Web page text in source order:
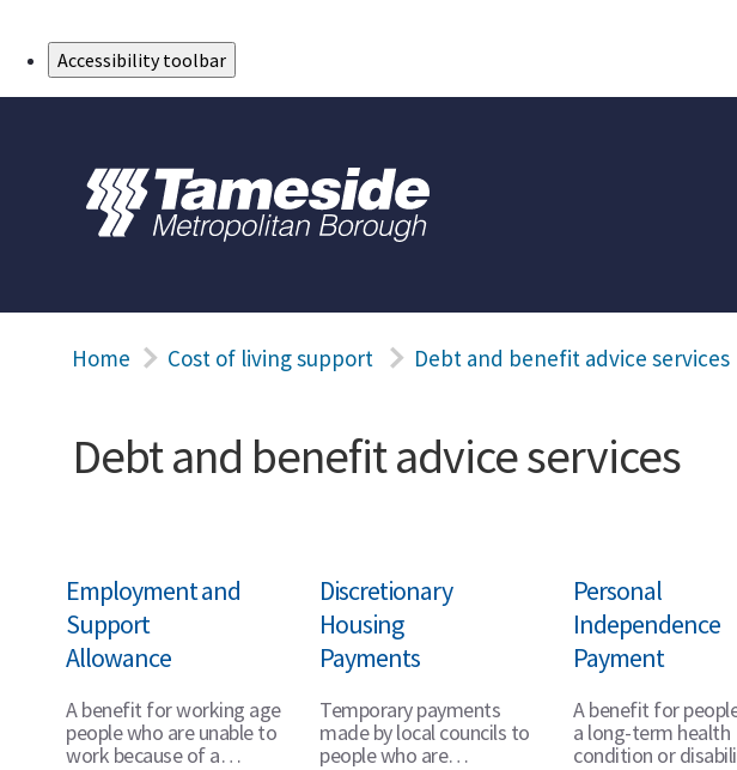
Accessibility toolbar
Home Cost of living support Debt and benefit advice services
Debt and benefit advice services
Employment and
Support
Allowance
A benefit for working age
people who are unable to
work because of a
Discretionary
Housing
Payments
Temporary payments
made by local councils to
people who are
Personal
Independence
Payment
A benefit for
a long-term health
condition or